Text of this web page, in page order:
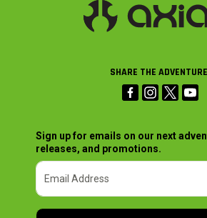
SHARE THE
Sign up for emails on our next
releases, and promotions.